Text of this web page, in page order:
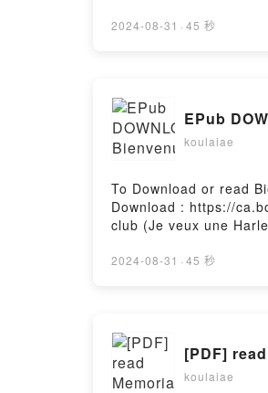
en esta brevedad
generaciones de
verboPDF/Epub Las
2024-08-31 · 45 秒
EPub
koulaiae
To Download or read
Download : https://
club (Je veux une
2)Now You ready to
2024-08-31 · 45 秒
[PDF]
koulaiae